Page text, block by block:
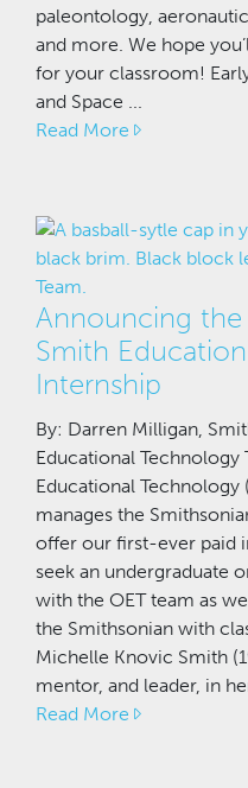
paleontology,
and more. We hope
for your classroom!
and Space ...
Read More
Announcing
Smith
Internship
By: Darren Milligan,
Educational
Educational Technology
manages the
offer our first-ever paid
seek an undergraduate
with the OET team as
the Smithsonian with
Michelle Knovic Smith
mentor, and leader, in
Read More